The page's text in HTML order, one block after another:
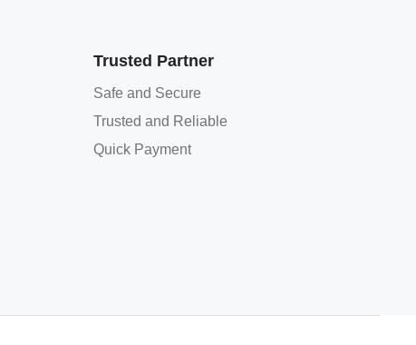
Trusted Partner
Safe and Secure
Trusted and Reliable
Quick Payment